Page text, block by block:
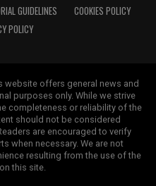
GUIDELINES
COOKIES POLICY
POLICY
website offers general news and
purposes only. While we strive
completeness or reliability of the
should not be considered
are encouraged to verify
when necessary. We are not
resulting from the use of the
this site.